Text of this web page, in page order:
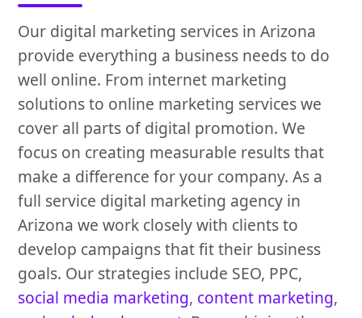
Our digital marketing services in Arizona
provide everything a business needs to do
well online. From internet marketing
solutions to online marketing services we
cover all parts of digital promotion. We
focus on creating measurable results that
make a difference for your company. As a
full service digital marketing agency in
Arizona we work closely with clients to
develop campaigns that fit their business
goals. Our strategies include SEO, PPC,
social media marketing, content marketing,